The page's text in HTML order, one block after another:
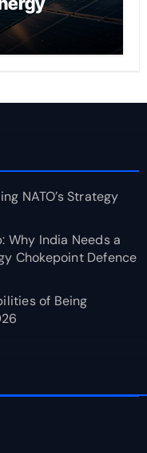
NATO’s Strategy
Why India Needs a
Chokepoint Defence
of Being